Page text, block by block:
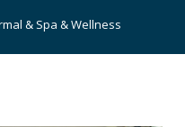
& Spa & Wellness